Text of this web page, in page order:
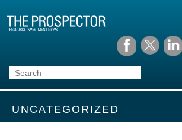
UNCATEGORIZED